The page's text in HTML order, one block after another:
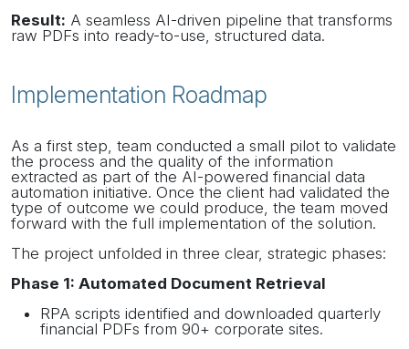
Result: A seamless AI-driven pipeline that transforms
raw PDFs into ready-to-use, structured data.
Implementation Roadmap
As a first step, team conducted a small pilot to validate
the process and the quality of the information
extracted as part of the AI-powered financial data
automation initiative. Once the client had validated the
type of outcome we could produce, the team moved
forward with the full implementation of the solution.
The project unfolded in three clear, strategic phases:
Phase 1: Automated Document Retrieval
RPA scripts identified and downloaded quarterly
financial PDFs from 90+ corporate sites.